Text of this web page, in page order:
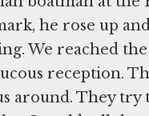
he rose up
We reached
reception.
around. They